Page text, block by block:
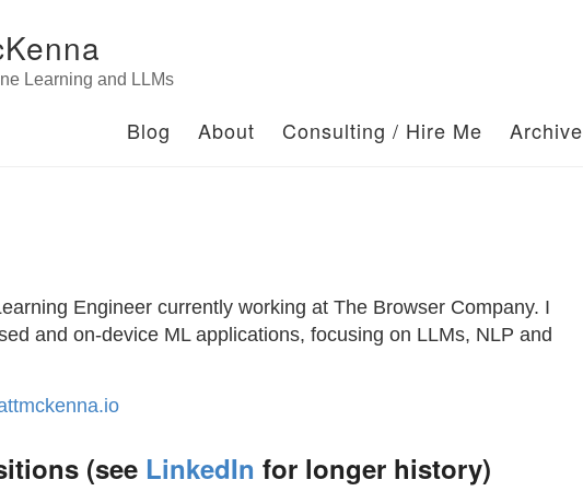
Learning and LLMs
Blog About Consulting / Hire Me Archive
Engineer currently working at The Browser Company. I
and on-device ML applications, focusing on LLMs, NLP and
(see LinkedIn for longer history)